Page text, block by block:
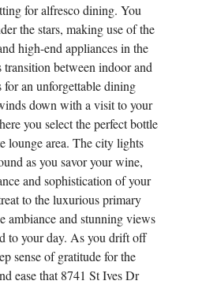
for alfresco dining. You
the stars, making use of the
high-end appliances in the
transition between indoor and
for an unforgettable dining
down with a visit to your
you select the perfect bottle
lounge area. The city lights
as you savor your wine,
and sophistication of your
to the luxurious primary
ambiance and stunning views
to your day. As you drift off
sense of gratitude for the
ease that 8741 St Ives Dr